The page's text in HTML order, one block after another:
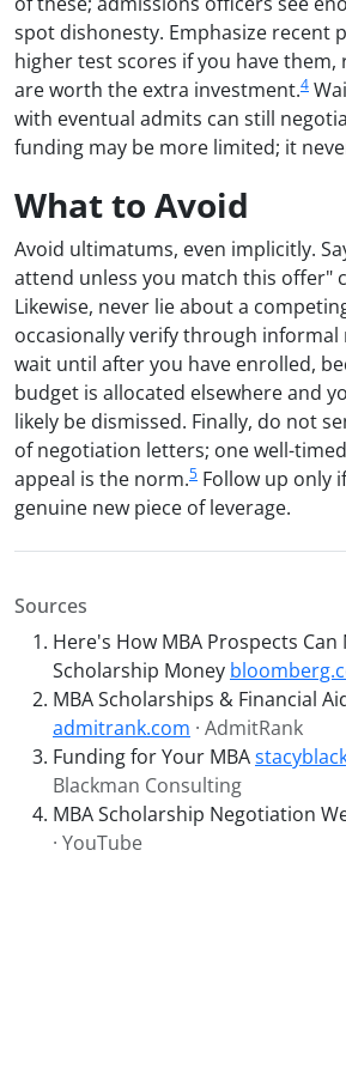
spot dishonesty. Emphasize recent
higher test scores if you have them,
are worth the extra investment.4
with eventual admits can still
funding may be more limited; it
What to Avoid
Avoid ultimatums, even implicitly.
attend unless you match this offer"
Likewise, never lie about a
occasionally verify through
wait until after you have enrolled,
budget is allocated elsewhere and
likely be dismissed. Finally, do not
of negotiation letters; one well-
appeal is the norm.5 Follow up only
genuine new piece of leverage.
Sources
Here's How MBA Prospects
Scholarship Money
MBA Scholarships & Financial
admitrank.com · AdmitRank
Funding for Your MBA
Blackman Consulting
MBA Scholarship Negotiation
· YouTube